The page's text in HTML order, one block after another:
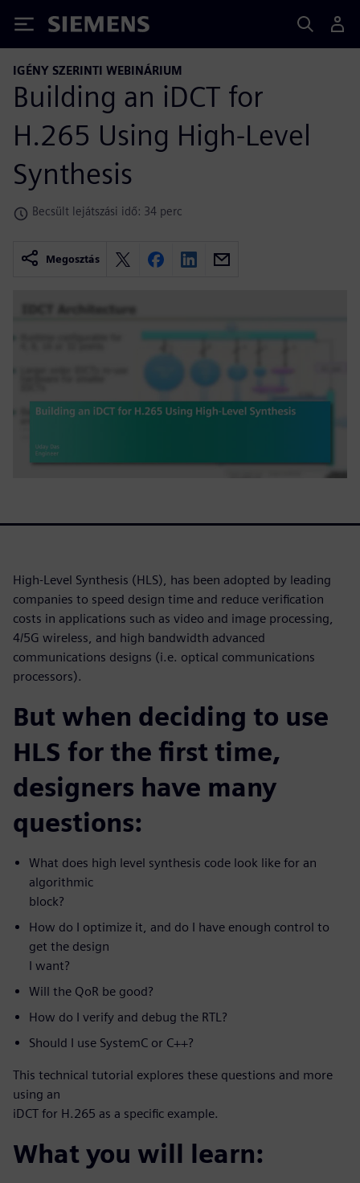
Siemens
IGÉNY SZERINTI WEBINÁRIUM
Building an iDCT for
H.265 Using High-Level
Synthesis
Becsült lejátszási idő: 34 perc
Megosztás
High-Level Synthesis (HLS), has been adopted by leading
companies to speed design time and reduce verification
costs in applications such as video and image processing,
4/5G wireless, and high bandwidth advanced
communications designs (i.e. optical communications
processors).
But when deciding to use
HLS for the first time,
designers have many
questions:
What does high level synthesis code look like for an
algorithmic
block?
How do I optimize it, and do I have enough control to
get the design
I want?
Will the QoR be good?
How do I verify and debug the RTL?
Should I use SystemC or C++?
This technical tutorial explores these questions and more
using an
iDCT for H.265 as a specific example.
What you will learn: